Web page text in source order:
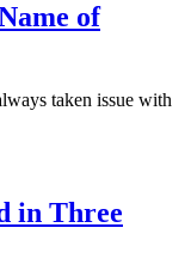
of
taken issue with
in Three